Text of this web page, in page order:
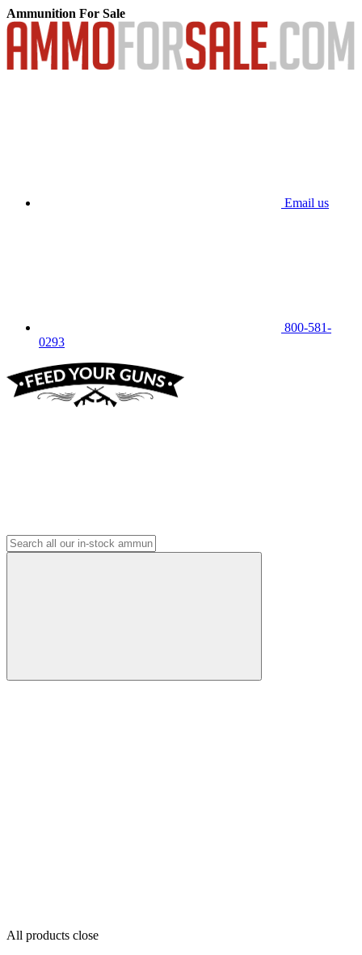
Ammunition For Sale
Email us
800-581-
0293
All products close